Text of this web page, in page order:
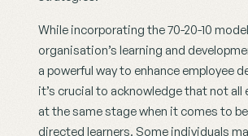
While incorporating the 70-20-10
organisation’s learning and
a powerful way to enhance employee
it’s crucial to acknowledge that not all
at the same stage when it comes to
directed learners. Some individuals